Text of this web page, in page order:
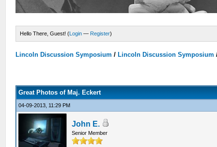
Hello There, Guest! (Login — Register)
Lincoln Discussion Symposium / Lincoln Discussion Symposium
Great Photos of Maj. Eckert
04-09-2013, 11:29 PM
John E.
Senior Member